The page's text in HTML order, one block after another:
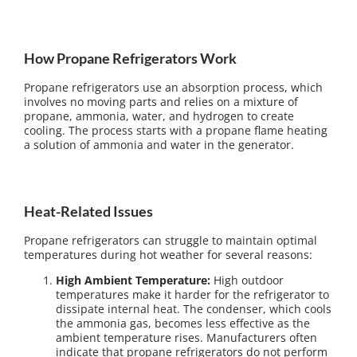
How Propane Refrigerators Work
Propane refrigerators use an absorption process, which
involves no moving parts and relies on a mixture of
propane, ammonia, water, and hydrogen to create
cooling. The process starts with a propane flame heating
a solution of ammonia and water in the generator.
Heat-Related Issues
Propane refrigerators can struggle to maintain optimal
temperatures during hot weather for several reasons:
High Ambient Temperature: High outdoor
temperatures make it harder for the refrigerator to
dissipate internal heat. The condenser, which cools
the ammonia gas, becomes less effective as the
ambient temperature rises. Manufacturers often
indicate that propane refrigerators do not perform